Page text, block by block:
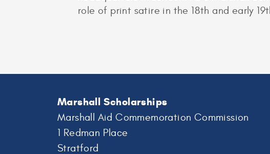
role of print satire in the 18th and early
Marshall Scholarships
Marshall Aid Commemoration Commission
1 Redman Place
Stratford